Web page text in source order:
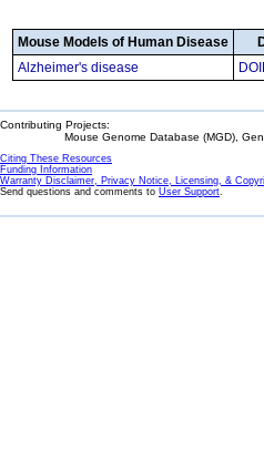
Mouse Models of Human Disease
Alzheimer's disease
Contributing Projects:
Mouse Genome Database (MGD),
Citing These Resources
Funding Information
Warranty Disclaimer, Privacy Notice, Licensing, &
Send questions and comments to User Support.